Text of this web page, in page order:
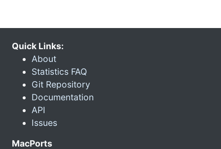
Quick Links:
About
Statistics FAQ
Git Repository
Documentation
API
Issues
MacPorts